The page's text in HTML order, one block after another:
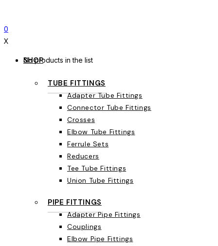
0
X
No products in the list
SHOP
TUBE FITTINGS
Adapter Tube Fittings
Connector Tube Fittings
Crosses
Elbow Tube Fittings
Ferrule Sets
Reducers
Tee Tube Fittings
Union Tube Fittings
PIPE FITTINGS
Adapter Pipe Fittings
Couplings
Elbow Pipe Fittings